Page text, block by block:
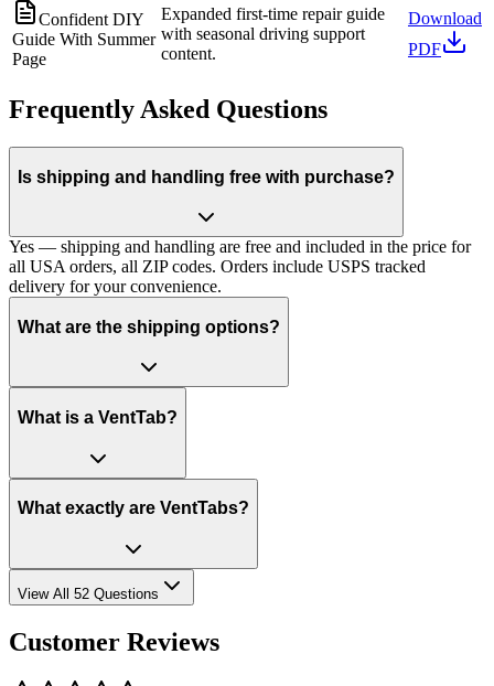
Confident DIY
Guide With Summer
Page
Expanded first-time repair guide
with seasonal driving support
content.
Download
PDF
Frequently Asked Questions
Is shipping and handling free with purchase?
Yes — shipping and handling are free and included in the price for
all USA orders, all ZIP codes. Orders include USPS tracked
delivery for your convenience.
What are the shipping options?
What is a VentTab?
What exactly are VentTabs?
View All 52 Questions
Customer Reviews